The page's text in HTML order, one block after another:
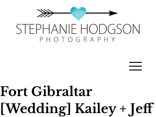
Fort Gibraltar
[Wedding] Kailey + Jeff